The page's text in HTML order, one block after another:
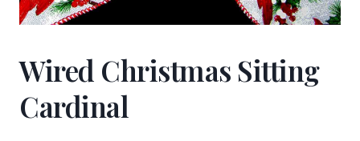
Wired Christmas Sitting
Cardinal